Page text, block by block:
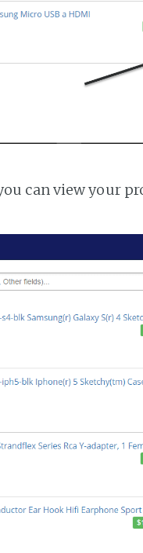
can view your